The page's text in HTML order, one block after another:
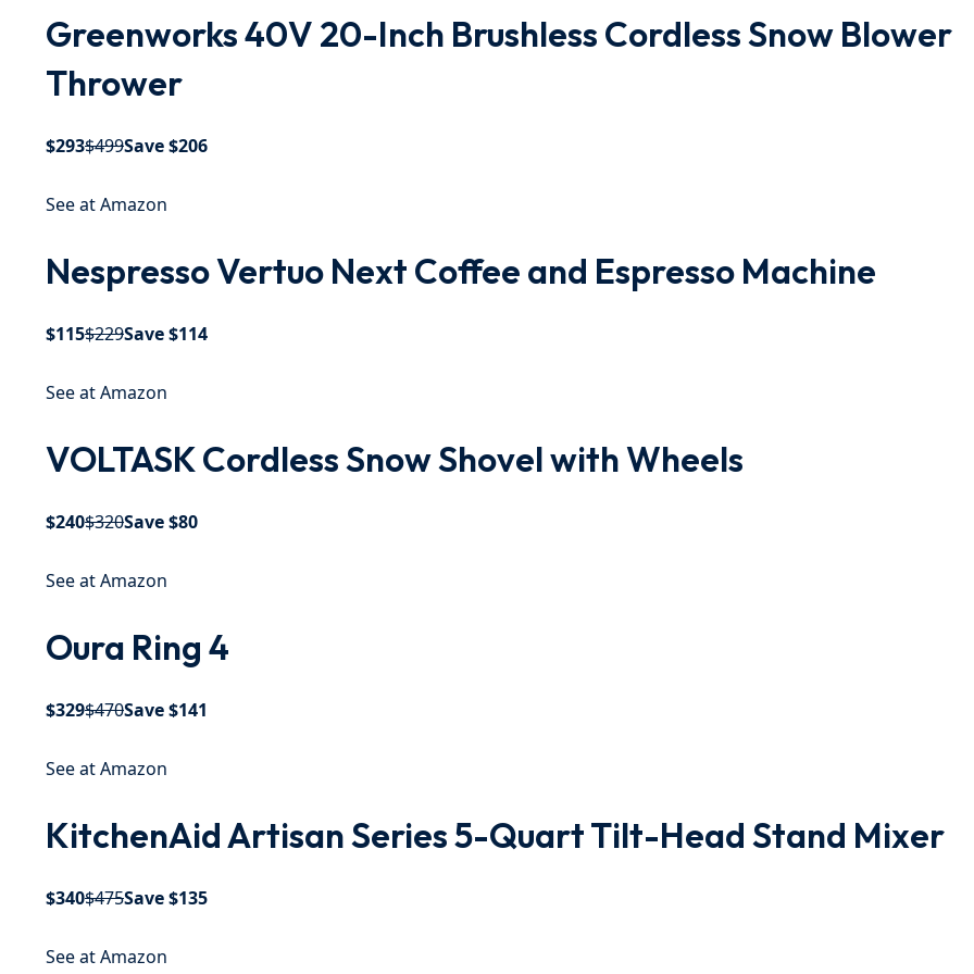
Greenworks 40V 20-Inch Brushless Cordless Snow Blower
Thrower
$293$499Save $206
See at Amazon
Nespresso Vertuo Next Coffee and Espresso Machine
$115$229Save $114
See at Amazon
VOLTASK Cordless Snow Shovel with Wheels
$240$320Save $80
See at Amazon
Oura Ring 4
$329$470Save $141
See at Amazon
KitchenAid Artisan Series 5-Quart Tilt-Head Stand Mixer
$340$475Save $135
See at Amazon